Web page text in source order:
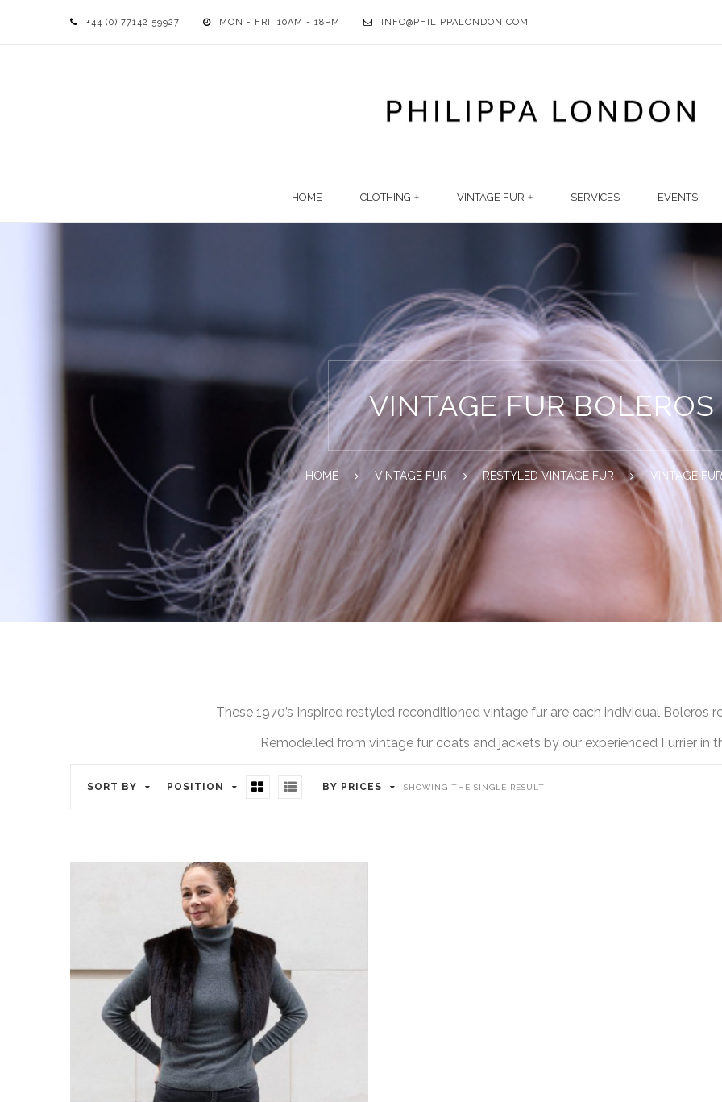
+44 (0) 77142 59927 MON - FRI: 10AM - 18PM INFO@PHILIPPALONDON.COM
HOME CLOTHING VINTAGE FUR SERVICES EVENTS
VINTAGE FUR BOLEROS
HOME VINTAGE FUR RESTYLED VINTAGE FUR VINTAGE
These 1970’s Inspired restyled reconditioned vintage fur are each individual Boleros
Remodelled from vintage fur coats and jackets by our experienced Furrier in
SORT BY POSITION BY PRICES SHOWING THE SINGLE RESULT